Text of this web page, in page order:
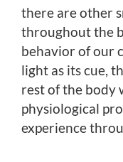
there are other
throughout the
behavior of our
light as its cue,
rest of the body
physiological
experience